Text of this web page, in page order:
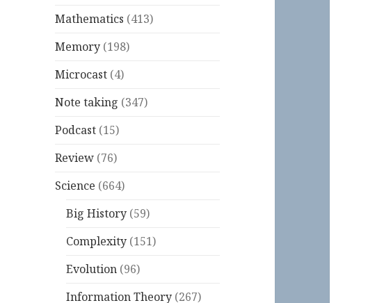
Mathematics (413)
Memory (198)
Microcast (4)
Note taking (347)
Podcast (15)
Review (76)
Science (664)
Big History (59)
Complexity (151)
Evolution (96)
Information Theory (267)